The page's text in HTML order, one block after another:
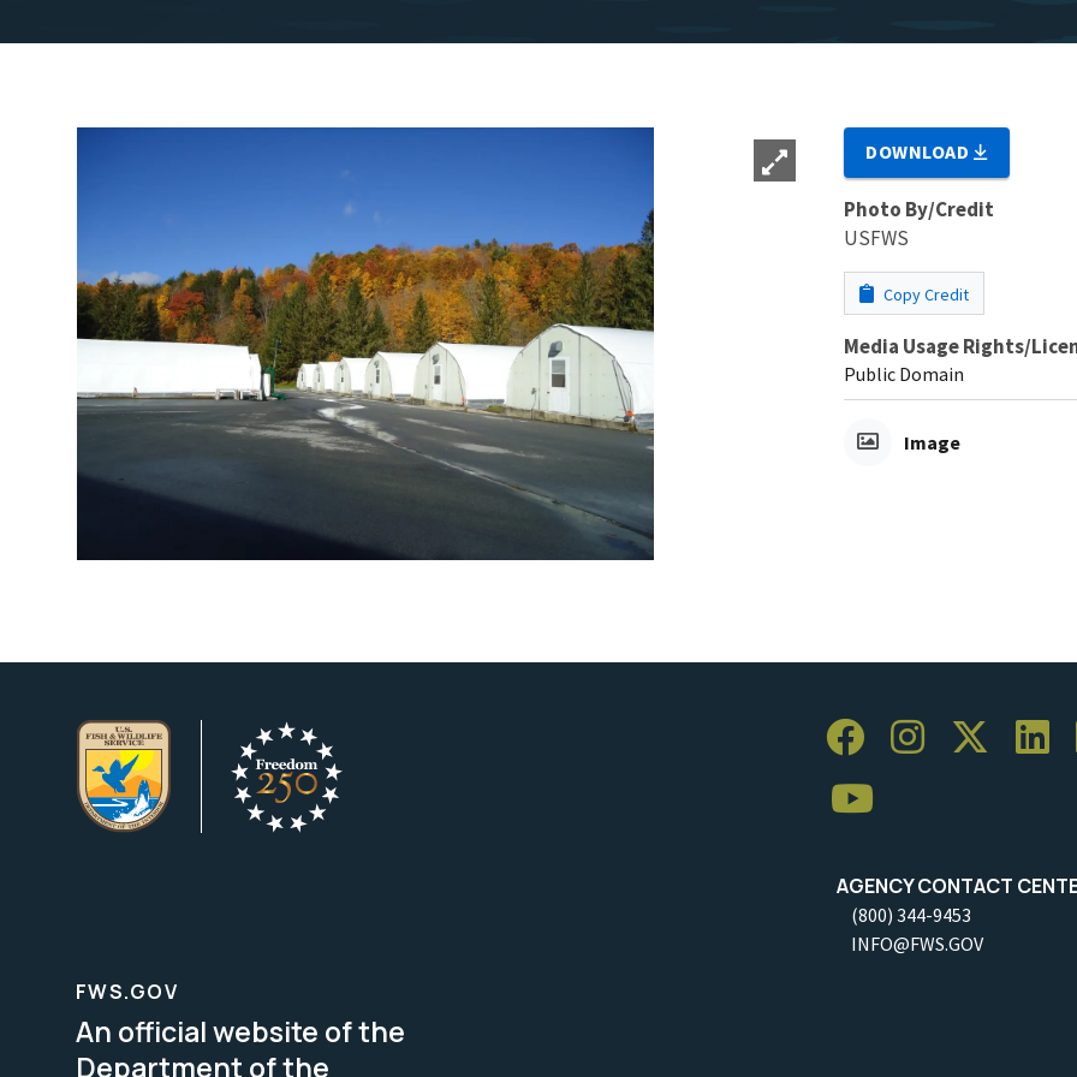
DOWNLOAD
Photo By/Credit
USFWS
Copy Credit
Media Usage Rights/
Public Domain
Image
AGENCY CONTACT
(800) 344-9453
INFO@FWS.GOV
FWS.GOV
An official website of the
Department of the